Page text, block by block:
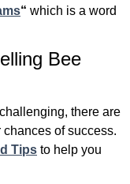
“ which is a word
Bee
there are
of success.
Tips to help you